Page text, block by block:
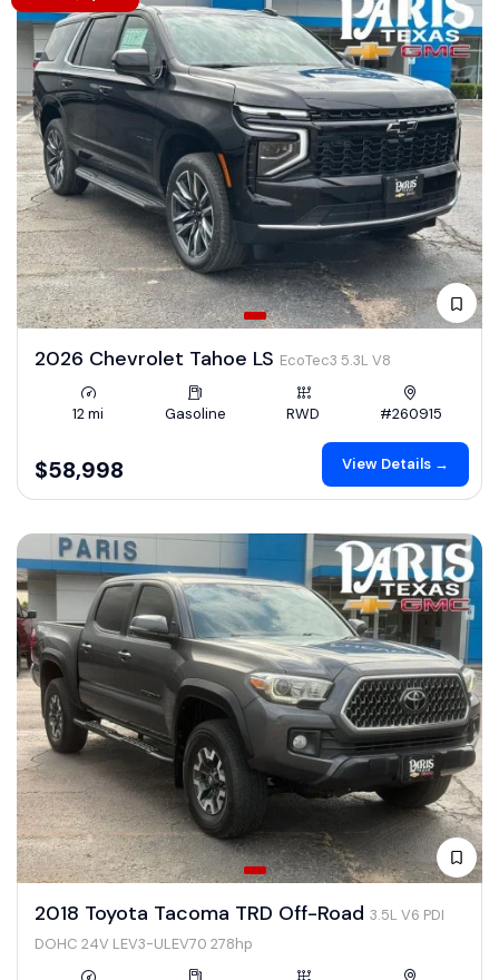
2026 Chevrolet Tahoe LS EcoTec3 5.3L V8
12 mi Gasoline RWD #260915
$58,998 View Details →
2018 Toyota Tacoma TRD Off-Road 3.5L V6 PDI
DOHC 24V LEV3-ULEV70 278hp